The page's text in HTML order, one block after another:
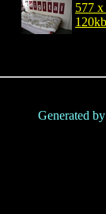
577
120kb
Generated